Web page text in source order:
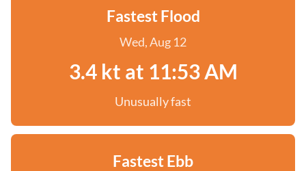
Fastest Flood
Wed, Aug 12
3.4 kt at 11:53 AM
Unusually fast
Fastest Ebb